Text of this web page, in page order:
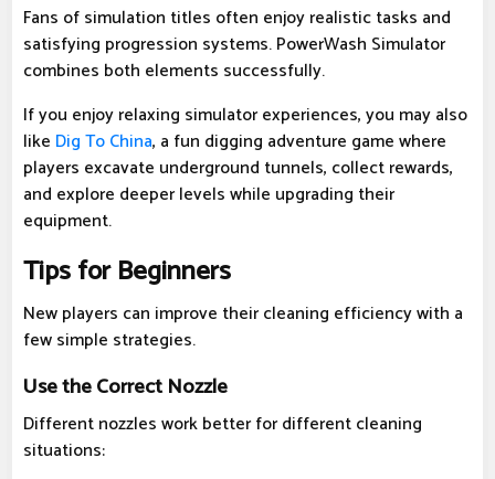
Fans of simulation titles often enjoy realistic tasks and
satisfying progression systems. PowerWash Simulator
combines both elements successfully.
If you enjoy relaxing simulator experiences, you may also
like Dig To China, a fun digging adventure game where
players excavate underground tunnels, collect rewards,
and explore deeper levels while upgrading their
equipment.
Tips for Beginners
New players can improve their cleaning efficiency with a
few simple strategies.
Use the Correct Nozzle
Different nozzles work better for different cleaning
situations: